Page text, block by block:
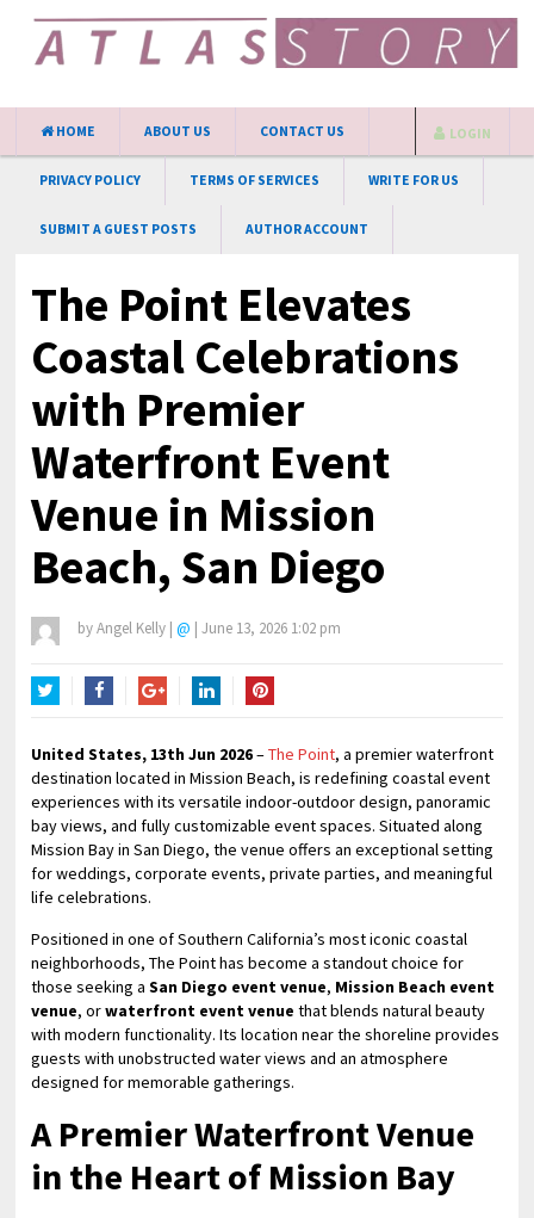
HOME ABOUT US CONTACT US
PRIVACY POLICY TERMS OF SERVICES WRITE FOR US
SUBMIT A GUEST POSTS AUTHOR ACCOUNT
LOGIN
The Point Elevates
Coastal Celebrations
with Premier
Waterfront Event
Venue in Mission
Beach, San Diego
byAngel Kelly | @ | June 13, 2026 1:02 pm
United States, 13th Jun 2026–The Point, a premier waterfront
destination located in Mission Beach, is redefining coastal event
experiences with its versatile indoor-outdoor design, panoramic
bay views, and fully customizable event spaces. Situated along
Mission Bay in San Diego, the venue offers an exceptional setting
for weddings, corporate events, private parties, and meaningful
life celebrations.
Positioned in one of Southern California’s most iconic coastal
neighborhoods, The Point has become a standout choice for
those seeking aSan Diego event venue, Mission Beach event
venue, orwaterfront event venue that blends natural beauty
with modern functionality. Its location near the shoreline provides
guests with unobstructed water views and an atmosphere
designed for memorable gatherings.
A Premier Waterfront Venue
in the Heart of Mission Bay